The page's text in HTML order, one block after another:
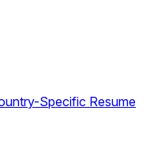
Specific Resume